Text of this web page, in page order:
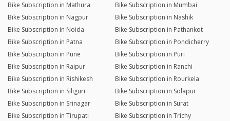
Bike Subscription in Mathura
Bike Subscription in Mumbai
Bike Subscription in Nagpur
Bike Subscription in Nashik
Bike Subscription in Noida
Bike Subscription in Pathankot
Bike Subscription in Patna
Bike Subscription in Pondicherry
Bike Subscription in Pune
Bike Subscription in Puri
Bike Subscription in Raipur
Bike Subscription in Ranchi
Bike Subscription in Rishikesh
Bike Subscription in Rourkela
Bike Subscription in Siliguri
Bike Subscription in Solapur
Bike Subscription in Srinagar
Bike Subscription in Surat
Bike Subscription in Tirupati
Bike Subscription in Trichy